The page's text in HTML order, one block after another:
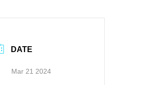
DATE
Mar 21 2024